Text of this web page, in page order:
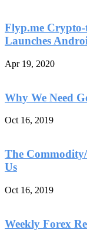
Flyp.me Crypto-
Launches
Apr 19, 2020
Why We Need
Oct 16, 2019
The
Us
Oct 16, 2019
Weekly Forex